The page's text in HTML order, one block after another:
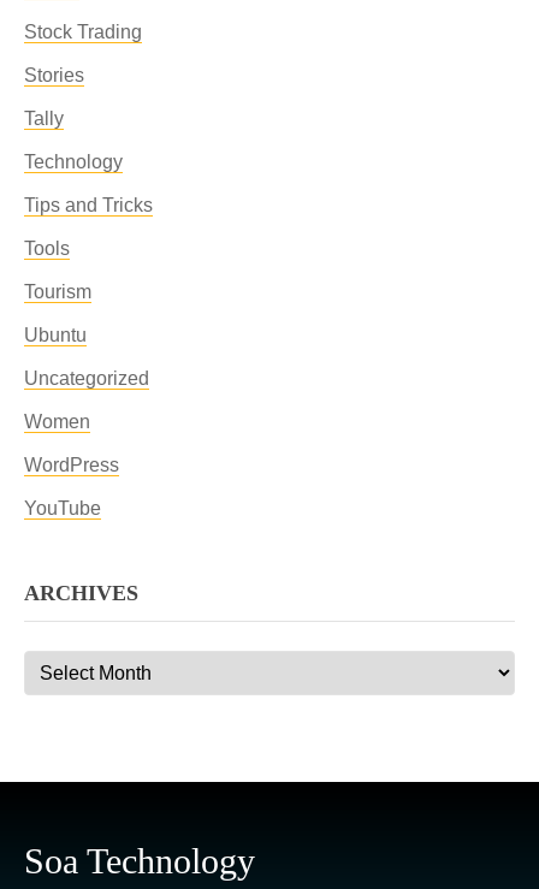
Stock Trading
Stories
Tally
Technology
Tips and Tricks
Tools
Tourism
Ubuntu
Uncategorized
Women
WordPress
YouTube
ARCHIVES
Archives
Soa Technology